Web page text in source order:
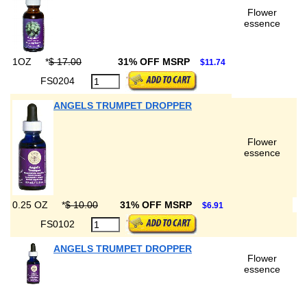
Flower
essence
1OZ *$ 17.00 31% OFF MSRP $11.74
FS0204
ANGELS TRUMPET DROPPER
Flower
essence
0.25 OZ *$ 10.00 31% OFF MSRP $6.91
FS0102
ANGELS TRUMPET DROPPER
Flower
essence